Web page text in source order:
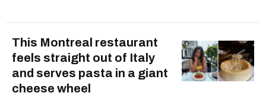
This Montreal restaurant
feels straight out of Italy
and serves pasta in a giant
cheese wheel